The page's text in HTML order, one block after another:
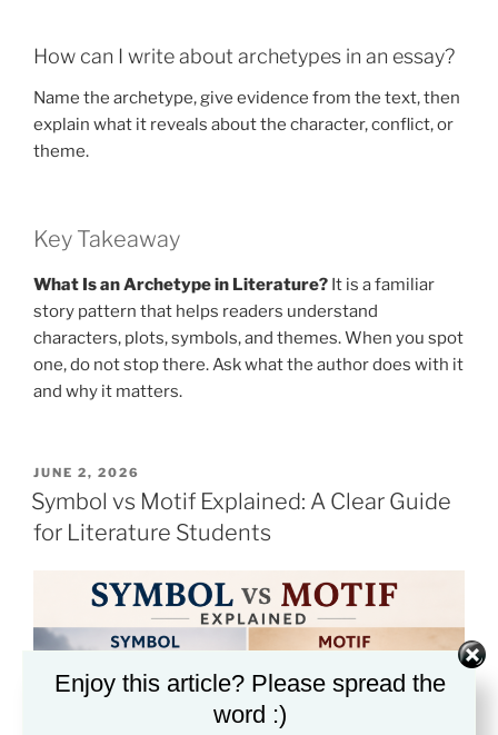
How can I write about archetypes in an essay?
Name the archetype, give evidence from the text, then
explain what it reveals about the character, conflict, or
theme.
Key Takeaway
What Is an Archetype in Literature? It is a familiar
story pattern that helps readers understand
characters, plots, symbols, and themes. When you spot
one, do not stop there. Ask what the author does with it
and why it matters.
POSTED
ON
JUNE 2, 2026
Symbol vs Motif Explained: A Clear Guide
for Literature Students
Enjoy this article? Please spread the
word :)